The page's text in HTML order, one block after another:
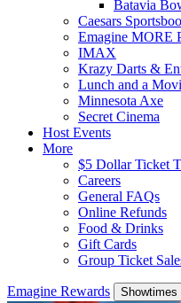
Batavia
Caesars
Emagine MORE
IMAX
Krazy Darts &
Lunch and a
Minnesota Axe
Secret Cinema
Host Events
More
$5 Dollar Ticket
Careers
General FAQs
Online Refunds
Food & Drinks
Gift Cards
Group Ticket
Emagine Rewards Showtimes